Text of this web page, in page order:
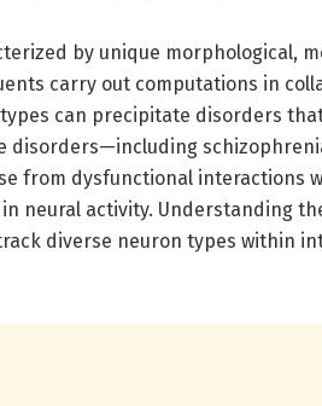
by unique morphological,
carry out computations in
can precipitate disorders
disorders—including
from dysfunctional interactions
neural activity. Understanding
diverse neuron types within